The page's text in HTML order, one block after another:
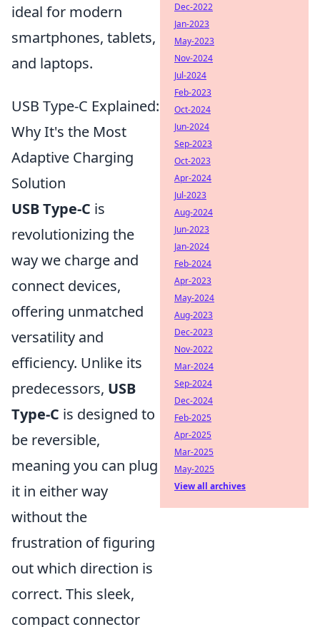
ideal for modern
smartphones, tablets,
and laptops.
USB Type-C Explained:
Why It's the Most
Adaptive Charging
Solution
USB Type-C is
revolutionizing the
way we charge and
connect devices,
offering unmatched
versatility and
efficiency. Unlike its
predecessors, USB
Type-C is designed to
be reversible,
meaning you can plug
it in either way
without the
frustration of figuring
out which direction is
correct. This sleek,
compact connector
Dec-2022
Jan-2023
May-2023
Nov-2024
Jul-2024
Feb-2023
Oct-2024
Jun-2024
Sep-2023
Oct-2023
Apr-2024
Jul-2023
Aug-2024
Jun-2023
Jan-2024
Feb-2024
Apr-2023
May-2024
Aug-2023
Dec-2023
Nov-2022
Mar-2024
Sep-2024
Dec-2024
Feb-2025
Apr-2025
Mar-2025
May-2025
View all archives